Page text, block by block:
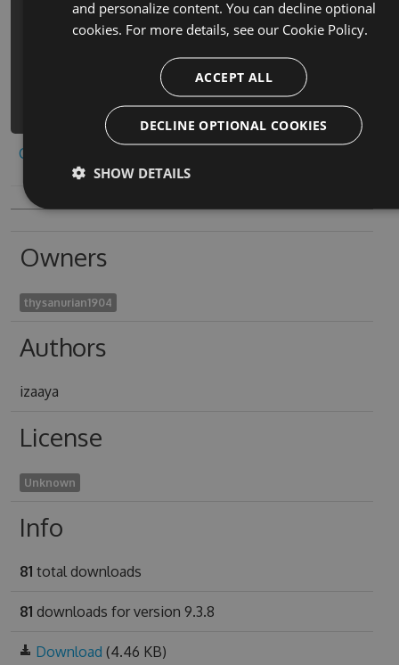
block-classic-free-game-cheats -
Version 9.3.8 -Source
https://www.myget.org/F/bricks-
retro-block-classic-
free/api/v3/index.json
Copy to clipboard
Owners
thysanurian1904
Authors
izaaya
License
Unknown
Info
81 total downloads
81 downloads for version 9.3.8
Download (4.46 KB)
and personalize content. You can decline optional
cookies. For more details, see our Cookie Policy.
ACCEPT ALL
DECLINE OPTIONAL COOKIES
SHOW DETAILS